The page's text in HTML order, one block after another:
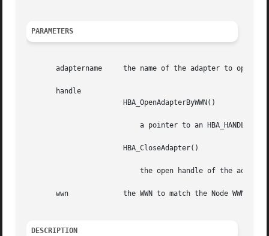
PARAMETERS
adaptername     the name of the adapter to open,
       handle
                       HBA_OpenAdapterByWWN()
                           a pointer to an HBA_HANDLE
                       HBA_CloseAdapter()
the open handle of the
wwn             the WWN to match the Node WWN or
DESCRIPTION